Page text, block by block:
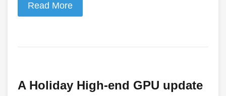
Read More
A Holiday High-end GPU update